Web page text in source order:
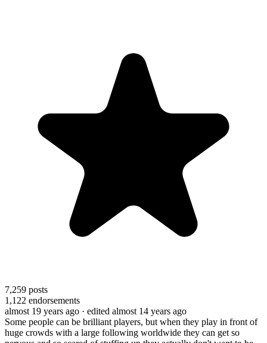
7,259 posts
1,122 endorsements
almost 19 years ago · edited almost 14 years ago
Some people can be brilliant players, but when they play in front of
huge crowds with a large following worldwide they can get so